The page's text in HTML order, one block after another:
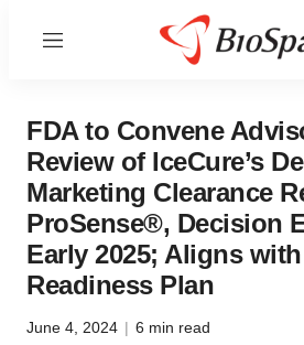
Menu
FDA to Convene
Review of IceCure’s
Marketing Clearance
ProSense®, Decision
Early 2025; Aligns
Readiness Plan
June 4, 2024 | 6 min read